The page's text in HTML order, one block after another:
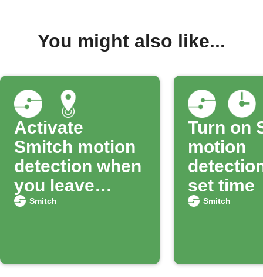
You might also like...
Activate
Smitch motion
detection when
you leave
home
Smitch
Turn on
motion
set time
Smitch